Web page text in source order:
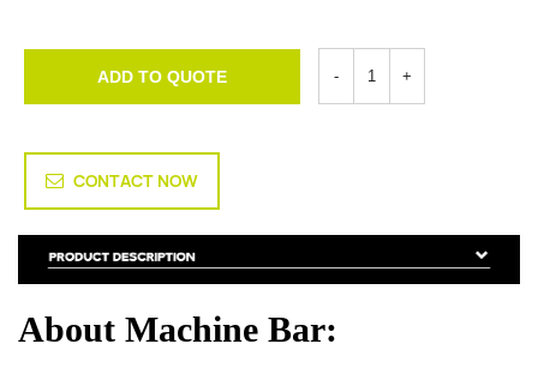
ADD TO QUOTE
CONTACT NOW
About Machine Bar: